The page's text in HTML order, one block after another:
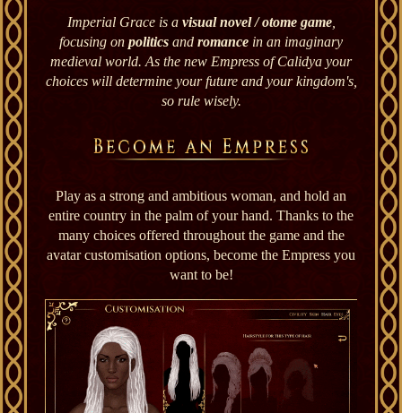
Imperial Grace is a visual novel / otome game,
focusing on politics and romance in an imaginary
medieval world. As the new Empress of Calidya your
choices will determine your future and your kingdom's,
so rule wisely.
Play as a strong and ambitious woman, and hold an
entire country in the palm of your hand. Thanks to the
many choices offered throughout the game and the
avatar customisation options, become the Empress you
want to be!